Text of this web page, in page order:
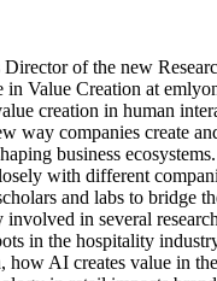
of the new
Value Creation at
creation in human
way companies create
business
with different
and labs to bridge
in several
in the hospitality
how AI creates value in